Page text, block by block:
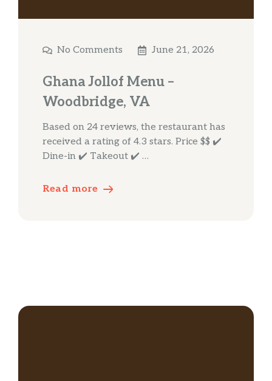
No Comments June 21, 2026
Ghana Jollof Menu –
Woodbridge, VA
Based on 24 reviews, the restaurant has
received a rating of 4.3 stars. Price $$ ✔️
Dine-in ✔️ Takeout ✔️ …
Read more